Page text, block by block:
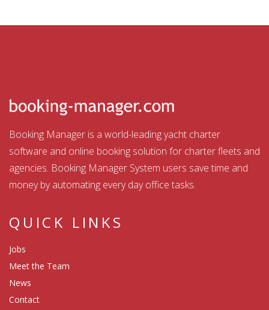
Booking Manager is a world-leading yacht charter
software and online booking solution for charter fleets and
agencies. Booking Manager System users save time and
money by automating every day office tasks.
QUICK LINKS
Jobs
Meet the Team
News
Contact